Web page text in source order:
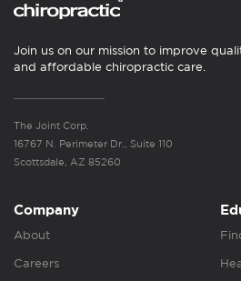
Join us on our mission to improve
and affordable chiropractic care.
The Joint Corp.
16767 N. Perimeter Dr., Suite 110
Scottsdale, AZ 85260
Company
About
Careers